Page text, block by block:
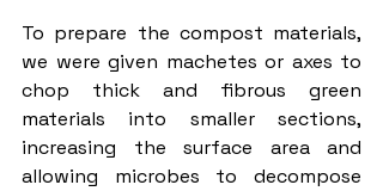
To prepare the compost materials,
we were given machetes or axes to
chop thick and fibrous green
materials into smaller sections,
increasing the surface area and
allowing microbes to decompose